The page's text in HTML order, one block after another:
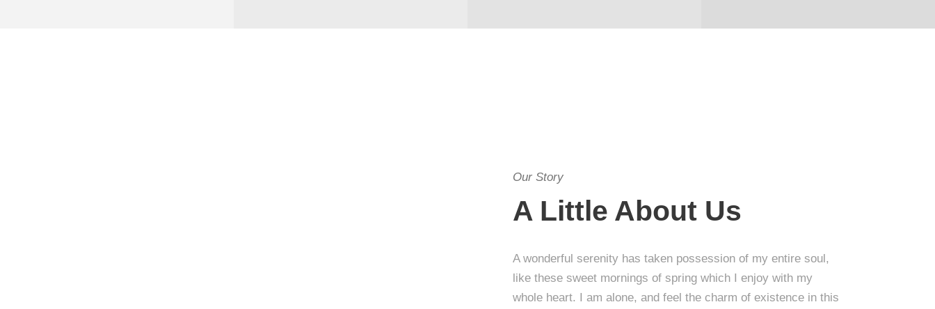
Our Story
A Little About Us
A wonderful serenity has taken possession of my entire soul,
like these sweet mornings of spring which I enjoy with my
whole heart. I am alone, and feel the charm of existence in this